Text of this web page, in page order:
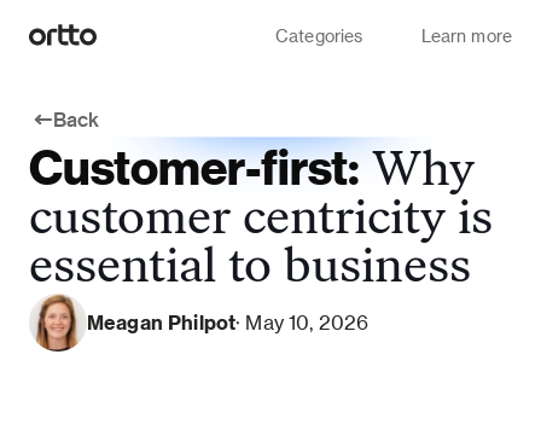
Categories Learn more
Back
Customer-first: Why
customer centricity is
essential to business
Meagan Philpot· May 10, 2026